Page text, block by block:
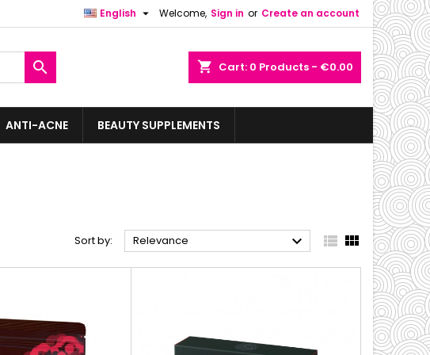
Welcome, Sign in or Create an account
English 
shopping_cart Cart: 0 Products - €0.00

ANTI-ACNE BEAUTY SUPPLEMENTS
Sort by: Relevance   